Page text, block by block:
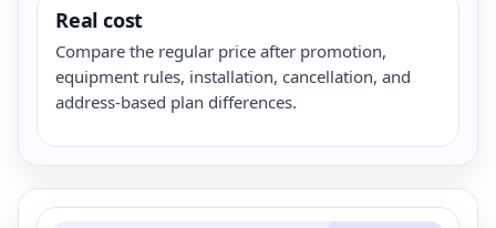
Real cost
Compare the regular price after promotion,
equipment rules, installation, cancellation, and
address-based plan differences.